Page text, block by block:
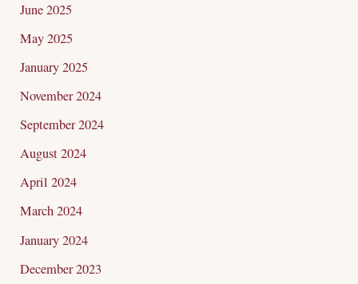
June 2025
May 2025
January 2025
November 2024
September 2024
August 2024
April 2024
March 2024
January 2024
December 2023